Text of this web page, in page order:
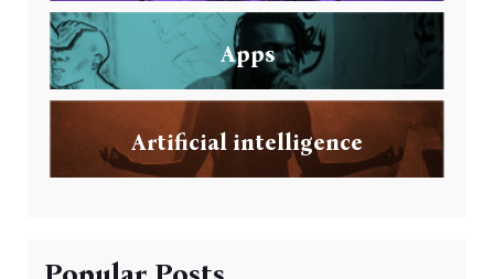
Apps
Artificial intelligence